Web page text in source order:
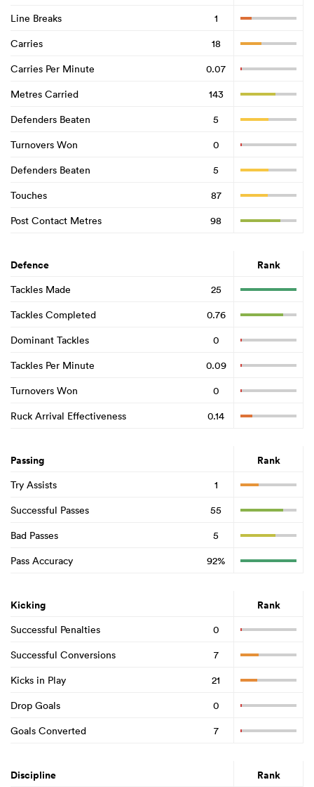
Line Breaks
1
Carries
18
Carries Per Minute
0.07
Metres Carried
143
Defenders Beaten
5
Turnovers Won
0
Defenders Beaten
5
Touches
87
Post Contact Metres
98
Defence Rank
Tackles Made
25
Tackles Completed
0.76
Dominant Tackles
0
Tackles Per Minute
0.09
Turnovers Won
0
Ruck Arrival Effectiveness
0.14
Passing Rank
Try Assists
1
Successful Passes
55
Bad Passes
5
Pass Accuracy
92%
Kicking Rank
Successful Penalties
0
Successful Conversions
7
Kicks in Play
21
Drop Goals
0
Goals Converted
7
Discipline Rank